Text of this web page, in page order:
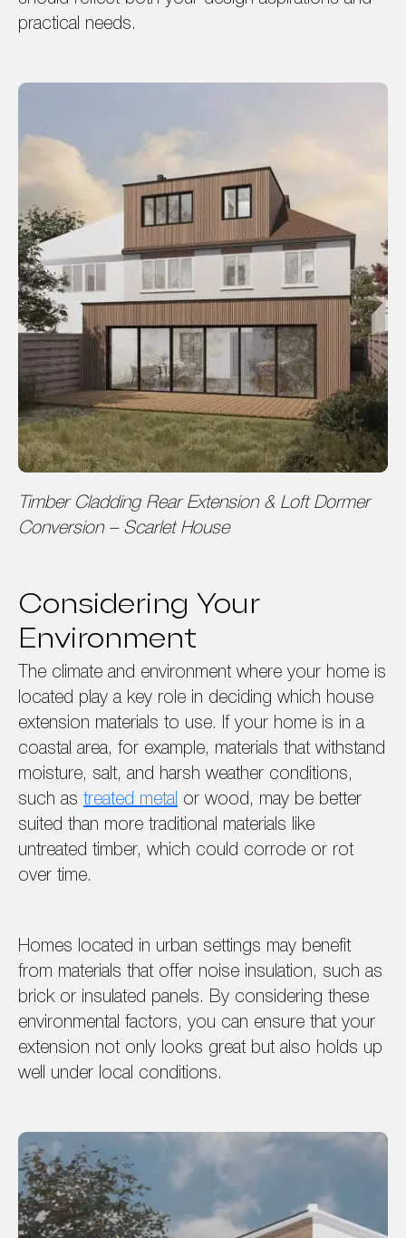
practical needs.
Timber Cladding Rear Extension & Loft Dormer
Conversion – Scarlet House
Considering Your
Environment
The climate and environment where your home is
located play a key role in deciding which house
extension materials to use. If your home is in a
coastal area, for example, materials that withstand
moisture, salt, and harsh weather conditions,
such as treated metal or wood, may be better
suited than more traditional materials like
untreated timber, which could corrode or rot
over time.
Homes located in urban settings may benefit
from materials that offer noise insulation, such as
brick or insulated panels. By considering these
environmental factors, you can ensure that your
extension not only looks great but also holds up
well under local conditions.